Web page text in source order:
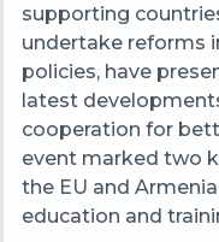
supporting
undertake reforms
policies, have
latest
cooperation for
event marked two
the EU and
education and